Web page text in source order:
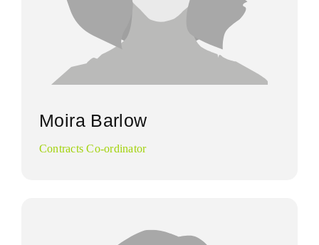
Moira Barlow
Contracts Co-ordinator